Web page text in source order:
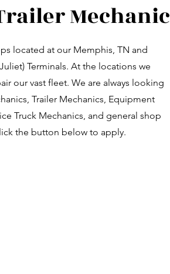
Mechanic
located at our Memphis, TN and
Terminals. At the locations we
our vast fleet. We are always looking
Trailer Mechanics, Equipment
Truck Mechanics, and general shop
the button below to apply.